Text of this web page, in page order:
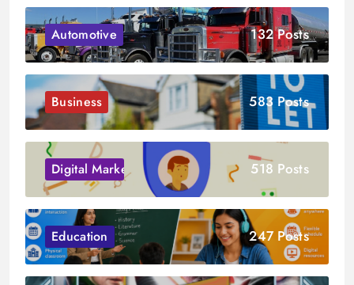
Automotive 132 Posts
Business 583 Posts
Digital Marketing 518 Posts
Education 247 Posts